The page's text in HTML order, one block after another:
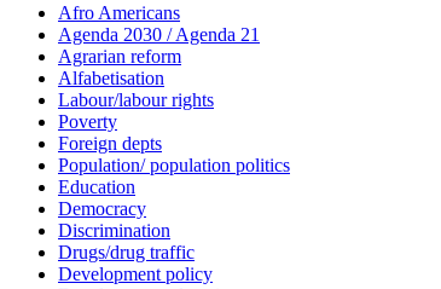
Afro Americans
Agenda 2030 / Agenda 21
Agrarian reform
Alfabetisation
Labour/labour rights
Poverty
Foreign depts
Population/ population politics
Education
Democracy
Discrimination
Drugs/drug traffic
Development policy